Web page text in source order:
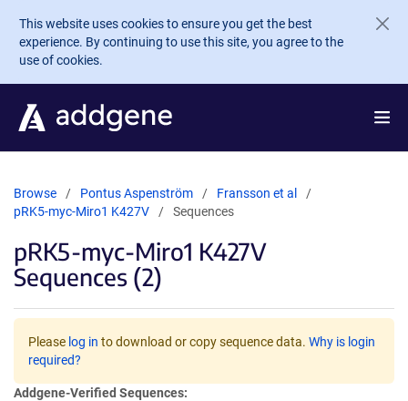
Skip to main content
This website uses cookies to ensure you get the best
experience. By continuing to use this site, you agree to the
use of cookies.
Browse Pontus Aspenström
Fransson et al
pRK5-myc-Miro1 K427V
Sequences
pRK5-myc-Miro1 K427V
Sequences (2)
Please log in to download or copy sequence data. Why is login
required?
Addgene-Verified Sequences: